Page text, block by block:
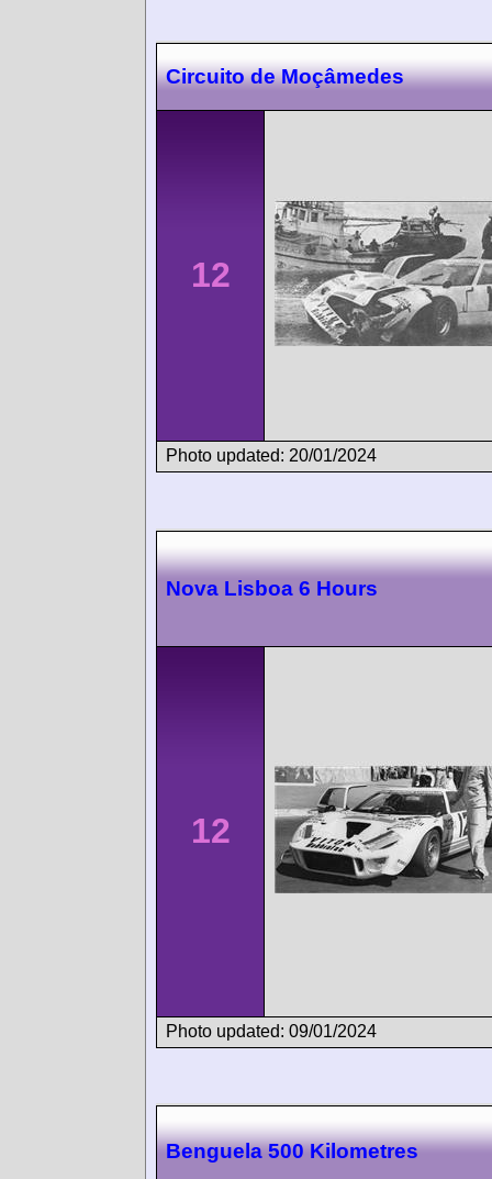
Circuito de Moçâmedes
12
Photo updated: 20/01/2024
Nova Lisboa 6 Hours
12
Photo updated: 09/01/2024
Benguela 500 Kilometres